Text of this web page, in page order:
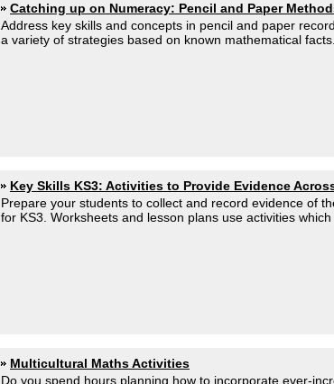
Catching up on Numeracy: Pencil and Paper
Address key skills and concepts in pencil and paper
a variety of strategies based on known mathematical
Key Skills KS3: Activities to Provide Evidence
Prepare your students to collect and record evidence of
for KS3. Worksheets and lesson plans use activities which
Multicultural Maths Activities
Do you spend hours planning how to incorporate ever-